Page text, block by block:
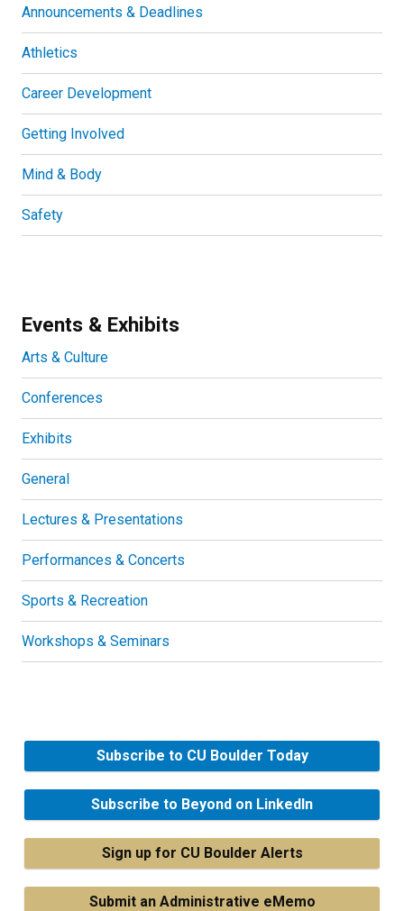
Announcements & Deadlines
Athletics
Career Development
Getting Involved
Mind & Body
Safety
Events & Exhibits
Arts & Culture
Conferences
Exhibits
General
Lectures & Presentations
Performances & Concerts
Sports & Recreation
Workshops & Seminars
Subscribe to CU Boulder Today
Subscribe to Beyond on LinkedIn
Sign up for CU Boulder Alerts
Submit an Administrative eMemo